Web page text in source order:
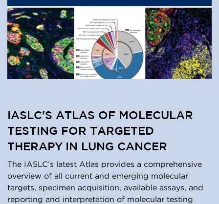
IASLC'S ATLAS OF MOLECULAR
TESTING FOR TARGETED
THERAPY IN LUNG CANCER
The IASLC’s latest Atlas provides a comprehensive
overview of all current and emerging molecular
targets, specimen acquisition, available assays, and
reporting and interpretation of molecular testing